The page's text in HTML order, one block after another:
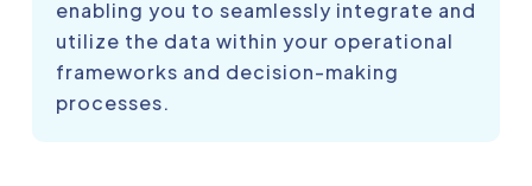
enabling you to seamlessly integrate and
utilize the data within your operational
frameworks and decision-making
processes.